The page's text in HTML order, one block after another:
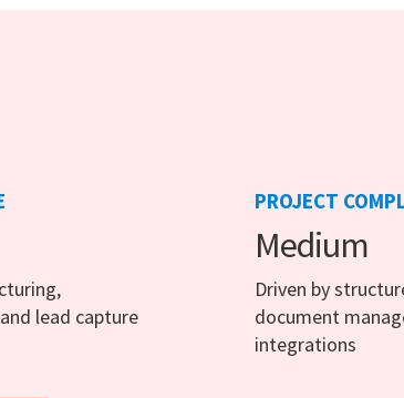
lead capture
PROJECT
Medium
Driven by
document
integrations